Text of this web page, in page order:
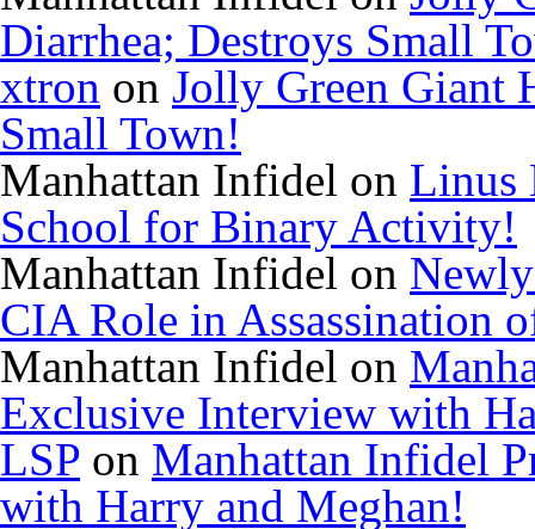
Diarrhea; Destroys Small
xtron on Jolly Green Giant
Small Town!
Manhattan Infidel on Linus
School for Binary Activity!
Manhattan Infidel on
CIA Role in Assassination
Manhattan Infidel on
Exclusive Interview with
LSP on Manhattan Infidel
with Harry and Meghan!